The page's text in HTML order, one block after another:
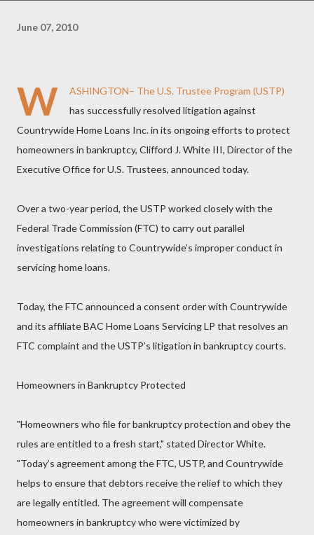
June 07, 2010
W
ASHINGTON– The U.S. Trustee Program (USTP)
has successfully resolved litigation against
Countrywide Home Loans Inc. in its ongoing efforts to protect
homeowners in bankruptcy, Clifford J. White III, Director of the
Executive Office for U.S. Trustees, announced today.
Over a two-year period, the USTP worked closely with the
Federal Trade Commission (FTC) to carry out parallel
investigations relating to Countrywide’s improper conduct in
servicing home loans.
Today, the FTC announced a consent order with Countrywide
and its affiliate BAC Home Loans Servicing LP that resolves an
FTC complaint and the USTP’s litigation in bankruptcy courts.
Homeowners in Bankruptcy Protected
"Homeowners who file for bankruptcy protection and obey the
rules are entitled to a fresh start," stated Director White.
"Today’s agreement among the FTC, USTP, and Countrywide
helps to ensure that debtors receive the relief to which they
are legally entitled. The agreement will compensate
homeowners in bankruptcy who were victimized by